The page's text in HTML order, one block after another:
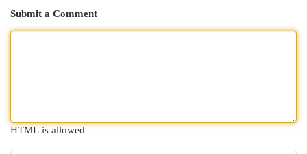
Submit a Comment
HTML is allowed